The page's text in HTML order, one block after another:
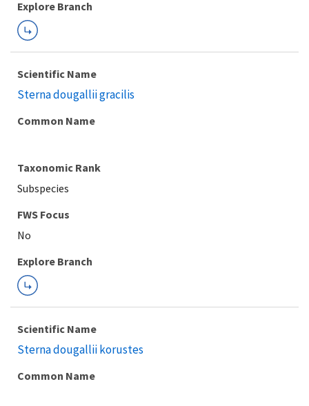
Explore Branch
Scientific Name
Sterna dougallii gracilis
Common Name
Taxonomic Rank
Subspecies
FWS Focus
Explore Branch
Scientific Name
Sterna dougallii korustes
Common Name